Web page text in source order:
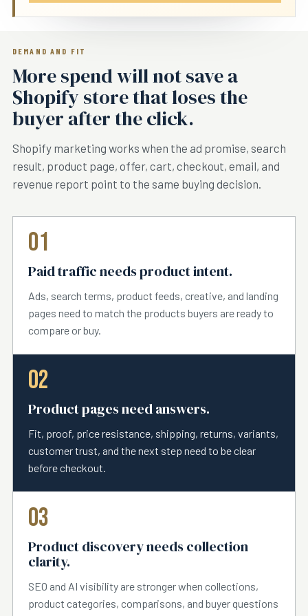
DEMAND AND FIT
More spend will not save a
Shopify store that loses the
buyer after the click.
Shopify marketing works when the ad promise, search
result, product page, offer, cart, checkout, email, and
revenue report point to the same buying decision.
01
Paid traffic needs product intent.
Ads, search terms, product feeds, creative, and landing
pages need to match the products buyers are ready to
compare or buy.
02
Product pages need answers.
Fit, proof, price resistance, shipping, returns, variants,
customer trust, and the next step need to be clear
before checkout.
03
Product discovery needs collection
clarity.
SEO and AI visibility are stronger when collections,
product categories, comparisons, and buyer questions